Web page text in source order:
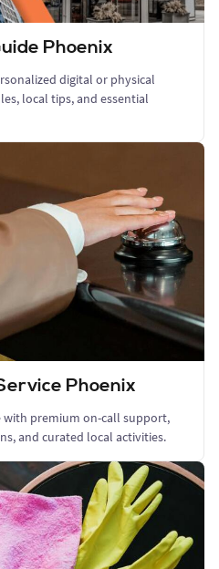
Phoenix
digital or physical
local tips, and essential
Phoenix
with premium on-call support,
and curated local activities.